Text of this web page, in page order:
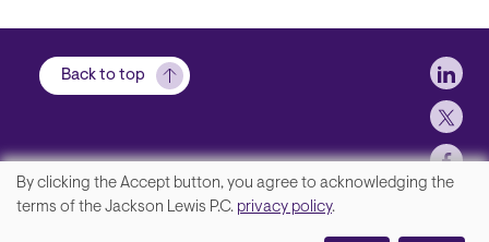
Back to top
We
By clicking the Accept button, you agree to acknowledging the
terms of the Jackson Lewis P.C. privacy policy.